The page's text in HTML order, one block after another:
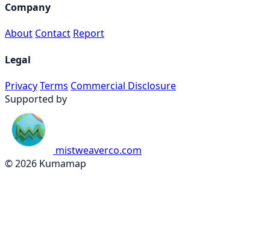
Company
About Contact Report
Legal
PrivacyTerms Commercial Disclosure
Supported by
mistweaverco.com
© 2026 Kumamap